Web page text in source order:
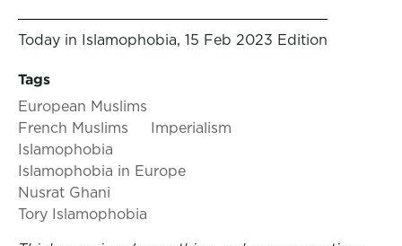
Today in Islamophobia, 15 Feb 2023 Edition
Tags
European Muslims
French Muslims
Imperialism
Islamophobia
Islamophobia in Europe
Nusrat Ghani
Tory Islamophobia